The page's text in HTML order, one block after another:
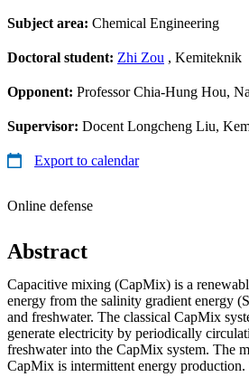
Subject area: Chemical Engineering
Doctoral student: Zhi Zou , Kemiteknik
Opponent: Professor Chia-Hung Hou,
Supervisor: Docent Longcheng Liu,
Export to calendar
Online defense
Abstract
Capacitive mixing (CapMix) is a
energy from the salinity gradient energy
and freshwater. The classical CapMix
generate electricity by periodically
freshwater into the CapMix system. The
CapMix is intermittent energy production.